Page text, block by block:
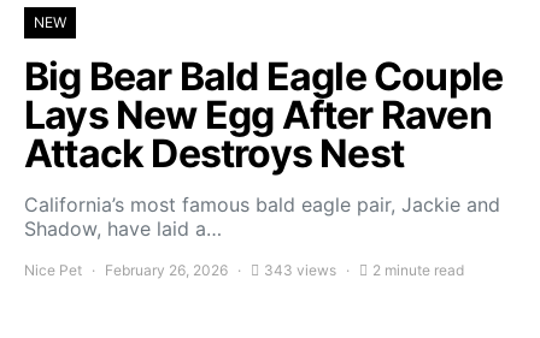
NEW
Big Bear Bald Eagle Couple
Lays New Egg After Raven
Attack Destroys Nest
California’s most famous bald eagle pair, Jackie and
Shadow, have laid a…
Nice Pet February 26, 2026 343 views 2 minute read